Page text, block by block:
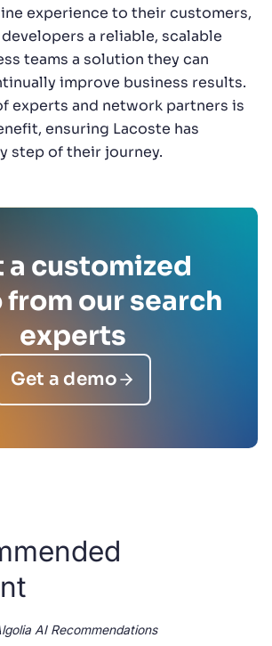
experience to their customers,
a reliable, scalable
teams a solution they can
improve business results.
experts and network partners is
ensuring Lacoste has
step of their journey.
a customized
from our search
experts
Get a demo
AI Recommendations